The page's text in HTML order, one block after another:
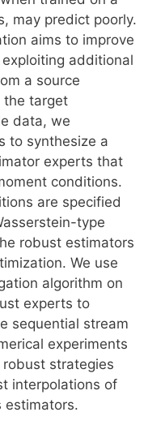
may predict poorly.
aims to improve
additional
a source
the target
data, we
to synthesize a
experts that
conditions.
are specified
type
robust estimators
We use
algorithm on
experts to
sequential stream
experiments
strategies
interpolations of
estimators.